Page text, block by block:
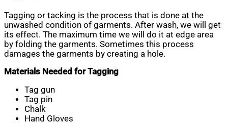
Tagging or tacking is the process that is done at the
unwashed condition of garments. After wash, we will get
its effect. The maximum time we will do it at edge area
by folding the garments. Sometimes this process
damages the garments by creating a hole.
Materials Needed for Tagging
Tag gun
Tag pin
Chalk
Hand Gloves